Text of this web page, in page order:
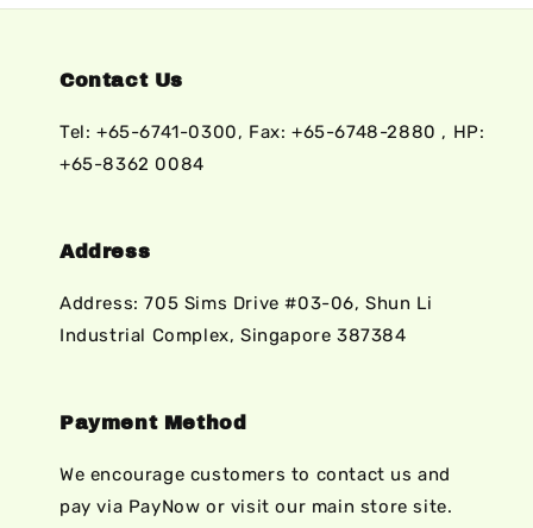
Contact Us
Tel: +65-6741-0300, Fax: +65-6748-2880 , HP:
+65-8362 0084
Address
Address: 705 Sims Drive #03-06, Shun Li
Industrial Complex, Singapore 387384
Payment Method
We encourage customers to contact us and
pay via PayNow or visit our main store site.